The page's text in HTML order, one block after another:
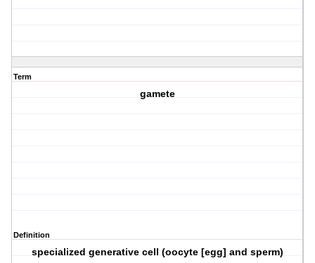
Term
gamete
Definition
specialized generative cell (oocyte [egg] and sperm)